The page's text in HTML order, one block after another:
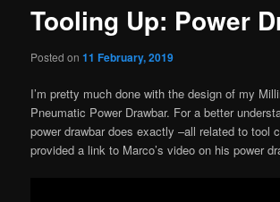
Tooling Up: Power
Posted on11 February, 2019
I’m pretty much done with the design of my
Pneumatic Power Drawbar. For a better
power drawbar does exactly –all related to tool
provided a link to Marco’s video on his power